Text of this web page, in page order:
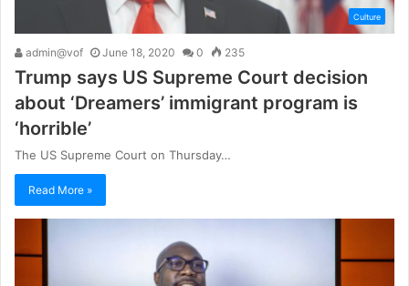
Culture
admin@vof June 18, 2020 0 235
Trump says US Supreme Court decision
about ‘Dreamers’ immigrant program is
‘horrible’
The US Supreme Court on Thursday…
Read More »